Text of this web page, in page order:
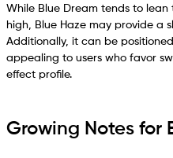
While Blue Dream tends to
high, Blue Haze may provide a
Additionally, it can be
appealing to users who favor
effect profile.
Growing Notes for